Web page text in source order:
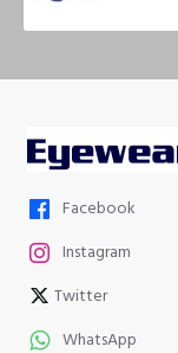
Facebook
Instagram
Twitter
WhatsApp